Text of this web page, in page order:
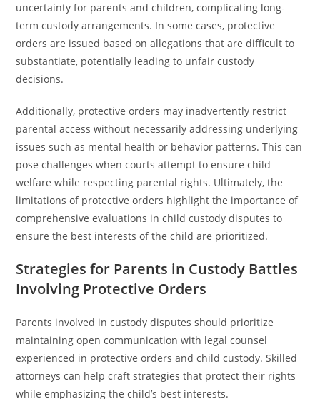
uncertainty for parents and children, complicating long-
term custody arrangements. In some cases, protective
orders are issued based on allegations that are difficult to
substantiate, potentially leading to unfair custody
decisions.
Additionally, protective orders may inadvertently restrict
parental access without necessarily addressing underlying
issues such as mental health or behavior patterns. This can
pose challenges when courts attempt to ensure child
welfare while respecting parental rights. Ultimately, the
limitations of protective orders highlight the importance of
comprehensive evaluations in child custody disputes to
ensure the best interests of the child are prioritized.
Strategies for Parents in Custody Battles
Involving Protective Orders
Parents involved in custody disputes should prioritize
maintaining open communication with legal counsel
experienced in protective orders and child custody. Skilled
attorneys can help craft strategies that protect their rights
while emphasizing the child’s best interests.